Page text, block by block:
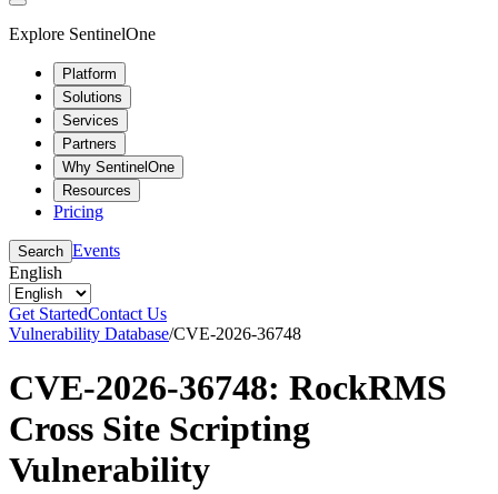
Explore SentinelOne
Platform
Solutions
Services
Partners
Why SentinelOne
Resources
Pricing
Search Events
English
Get StartedContact Us
Vulnerability Database/CVE-2026-36748
CVE-2026-36748: RockRMS
Cross Site Scripting
Vulnerability